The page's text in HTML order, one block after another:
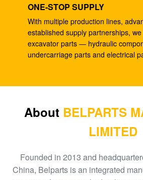
Excavator E312V1 E312V2 travel
1107080 travel gearbox
Excavator K1011413A travel
DX260 DH255-5 DX255LC
31N3-40040 Travel gearbox
Excavator pilot pump PC40-6 ram
41-08010 hydraulic gear pump
SA7220-00510 main pump
Excavator EC140B XCM150 travel
ONE-STOP SUPPLY
With multiple production lines,
established supply partnerships,
excavator parts — hydraulic
undercarriage parts and electrical
About BELPARTS
LIMITED
Founded in 2013 and
China, Belparts is an integrated